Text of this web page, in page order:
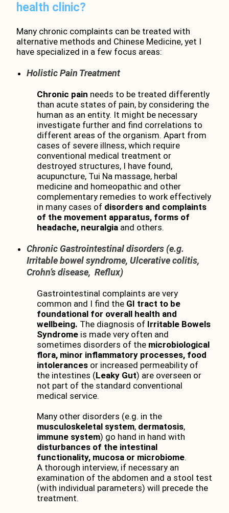
health clinic?
Many chronic complaints can be treated with
alternative methods and Chinese Medicine, yet I
have specialized in a few focus areas:
Holistic Pain Treatment
Chronic pain needs to be treated differently
than acute states of pain, by considering the
human as an entity. It might be necessary
investigate further and find correlations to
different areas of the organism. Apart from
cases of severe illness, which require
conventional medical treatment or
destroyed structures, I have found,
acupuncture, Tui Na massage, herbal
medicine and homeopathic and other
complementary remedies to work effectively
in many cases of disorders and complaints
of the movement apparatus, forms of
headache, neuralgia and others.
Chronic Gastrointestinal disorders (e.g.
Irritable bowel syndrome, Ulcerative colitis,
Crohn’s disease, Reflux)
Gastrointestinal complaints are very
common and I find the GI tract to be
foundational for overall health and
wellbeing. The diagnosis of Irritable Bowels
Syndrome is made very often and
sometimes disorders of the microbiological
flora, minor inflammatory processes, food
intolerances or increased permeability of
the intestines (Leaky Gut) are overseen or
not part of the standard conventional
medical service.
Many other disorders (e.g. in the
musculoskeletal system, dermatosis,
immune system) go hand in hand with
disturbances of the intestinal
functionality, mucosa or microbiome.
A thorough interview, if necessary an
examination of the abdomen and a stool test
(with individual parameters) will precede the
treatment.